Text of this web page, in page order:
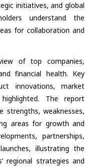
initiatives, and global
understand the
for collaboration and
of top companies,
financial health. Key
innovations, market
The report
strengths, weaknesses,
areas for growth and
partnerships,
illustrating the
regional strategies and